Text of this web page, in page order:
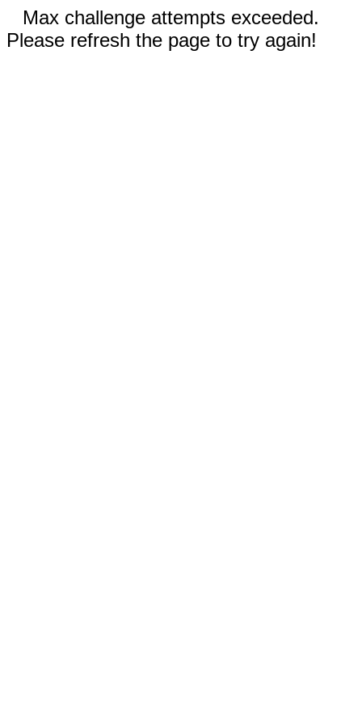
Max challenge attempts exceeded.
Please refresh the page to try again!